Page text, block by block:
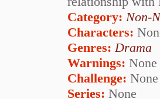
Category: Non-
Characters:
Genres: Drama
Warnings: None
Challenge: None
Series: None